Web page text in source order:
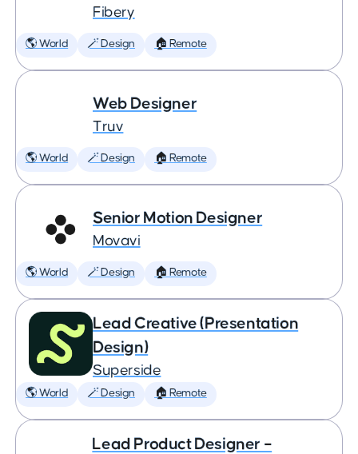
Fibery
🌎 World 🪄 Design 🏠 Remote
Web Designer
Truv
🌎 World 🪄 Design 🏠 Remote
Senior Motion Designer
Movavi
🌎 World 🪄 Design 🏠 Remote
Lead Creative (Presentation
Design)
Superside
🌎 World 🪄 Design 🏠 Remote
Lead Product Designer –